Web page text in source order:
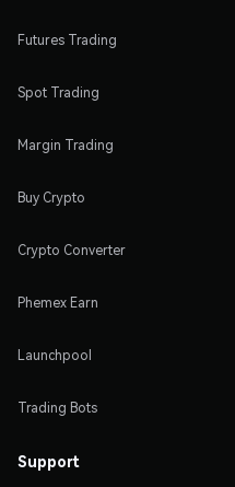
Futures Trading
Spot Trading
Margin Trading
Buy Crypto
Crypto Converter
Phemex Earn
Launchpool
Trading Bots
Support